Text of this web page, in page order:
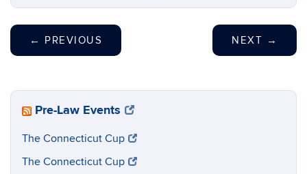
← PREVIOUS NEXT →
Pre-Law Events
The Connecticut Cup
The Connecticut Cup